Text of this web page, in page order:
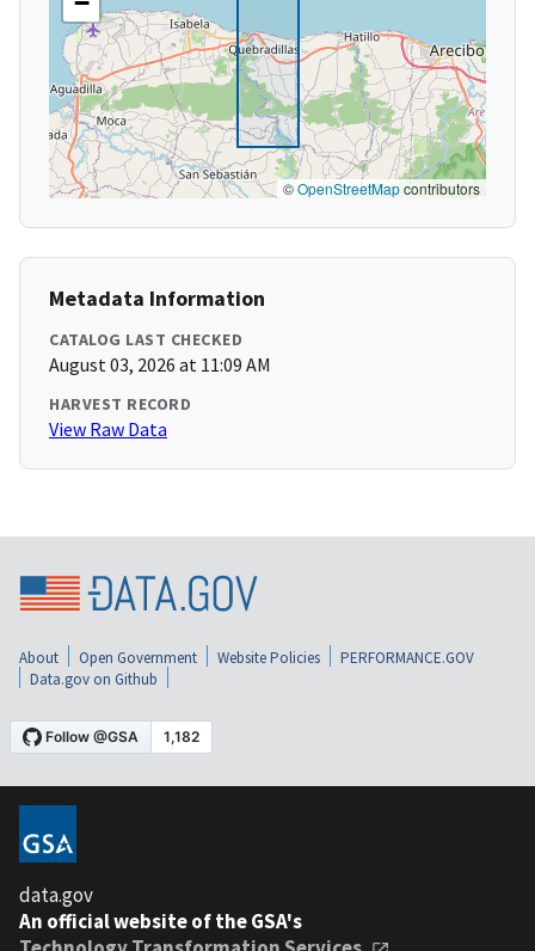
©OpenStreetMapcontributors
Metadata Information
CATALOG LAST CHECKED
August 03, 2026 at 11:09 AM
HARVEST RECORD
View Raw Data
About Open Government Website Policies
PERFORMANCE.GOV
Data.gov on Github
data.gov
An official website of the GSA's